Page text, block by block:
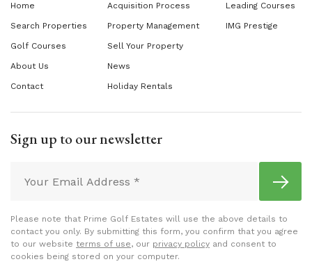
Home
Search Properties
Golf Courses
About Us
Contact
Acquisition Process
Property Management
Sell Your Property
News
Holiday Rentals
Leading Courses
IMG Prestige
Sign up to our newsletter
Please note that Prime Golf Estates will use the above details to
contact you only. By submitting this form, you confirm that you agree
to our website terms of use, our privacy policy and consent to
cookies being stored on your computer.